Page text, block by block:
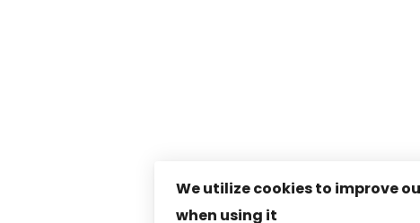
We utilize cookies to improve
when using it